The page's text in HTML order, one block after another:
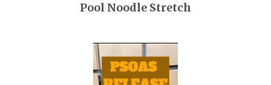
Pool Noodle Stretch